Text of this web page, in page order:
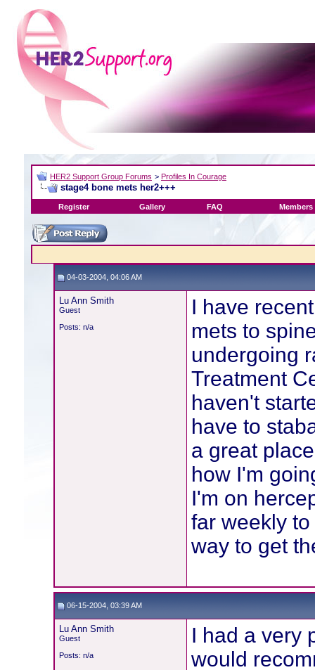
HER2 Support Group Forums > Profiles In Courage
stage4 bone mets her2+++
Register Gallery FAQ Members
04-03-2004, 04:06 AM
Lu Ann Smith
Guest
Posts: n/a
I have
mets to
undergoing
Treatment
haven't
have to
a great
how I'm
I'm on
far weekly
way to get
06-15-2004, 03:39 AM
Lu Ann Smith
Guest
Posts: n/a
I had a very
would